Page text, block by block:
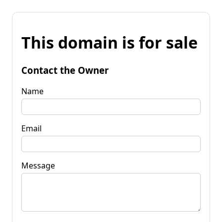
This domain is for sale
Contact the Owner
Name
Email
Message